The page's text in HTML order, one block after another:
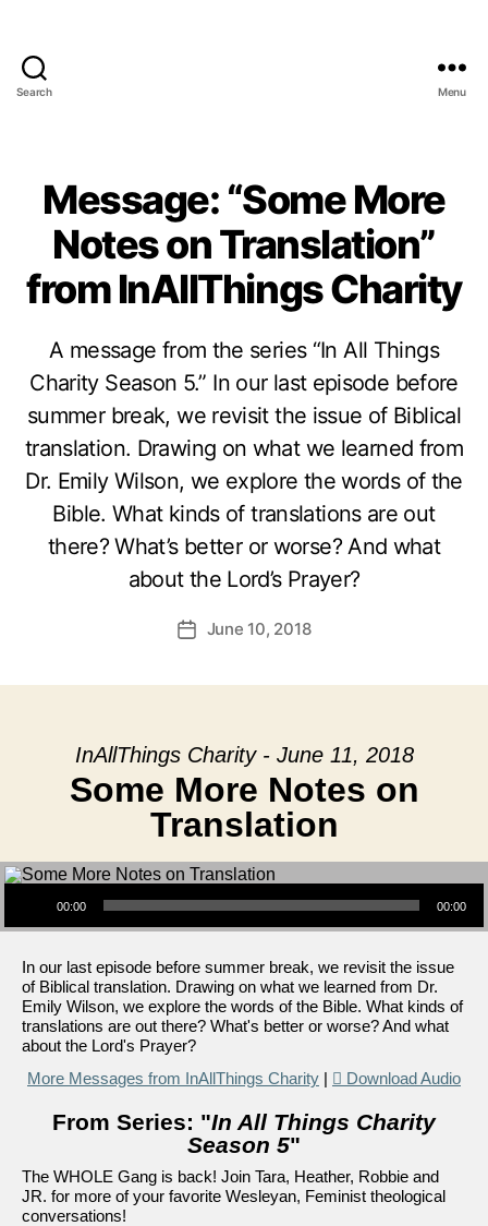
Search Menu
Message: “Some More
Notes on Translation”
from InAllThings Charity
A message from the series “In All Things
Charity Season 5.” In our last episode before
summer break, we revisit the issue of Biblical
translation. Drawing on what we learned from
Dr. Emily Wilson, we explore the words of the
Bible. What kinds of translations are out
there? What’s better or worse? And what
about the Lord’s Prayer?
PostJune 10, 2018
InAllThings Charity - June 11, 2018
Some More Notes on
Translation
Audio Player
00:00 00:00
In our last episode before summer break, we revisit the issue
of Biblical translation. Drawing on what we learned from Dr.
Emily Wilson, we explore the words of the Bible. What kinds of
translations are out there? What's better or worse? And what
about the Lord's Prayer?
More Messages from InAllThings Charity | Download Audio
From Series: "In All Things Charity
Season 5"
The WHOLE Gang is back! Join Tara, Heather, Robbie and
JR. for more of your favorite Wesleyan, Feminist theological
conversations!